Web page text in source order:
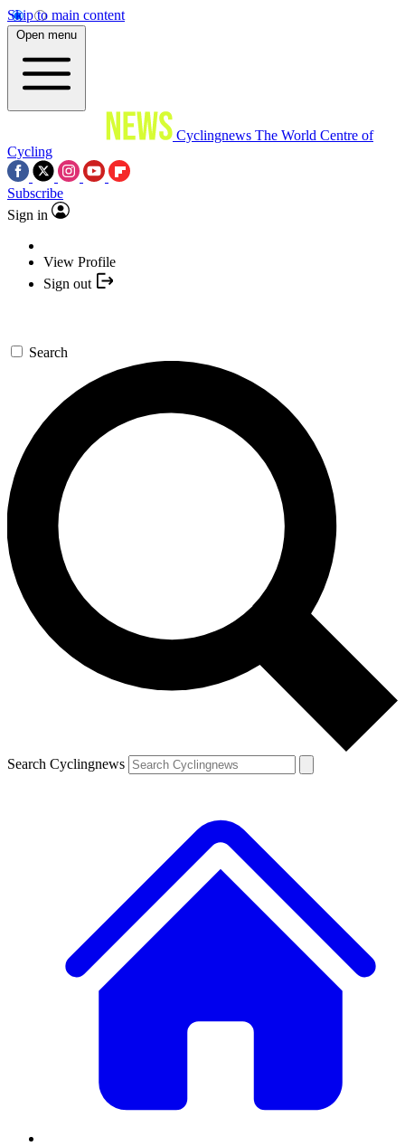
Skip to main content
Open menu
Cyclingnews The World Centre of
Cycling
Subscribe
Sign in
View Profile
Sign out
Search
Search Cyclingnews